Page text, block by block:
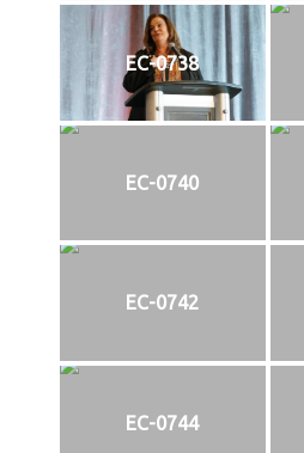
EC-0738
EC-0740
EC-0742
EC-0744